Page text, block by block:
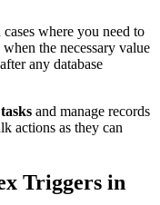
where you need to
when the necessary value
any database
and manage records
actions as they can
Triggers in